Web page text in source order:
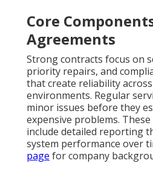
Core
Agreements
Strong contracts focus on
priority repairs, and
that create reliability
environments. Regular
minor issues before they
expensive problems.
include detailed reporting
system performance over
page for company